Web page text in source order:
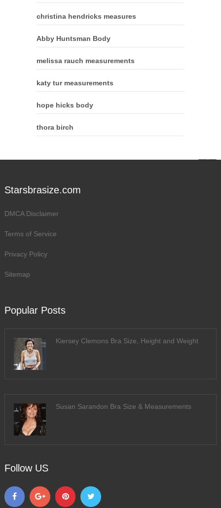
christina hendricks measures
Abby Huntsman Body
melissa rauch measurements
katy tur measurements
hope hicks body
thora birch
Starsbrasize.com
DMCA Disclaimer
Terms of Service
Privacy Policy
Sitemap
Popular Posts
Kiersey Clemons Bra Size, Height and Weight
Susan Sarandon Bra Size & Measurements
Follow US